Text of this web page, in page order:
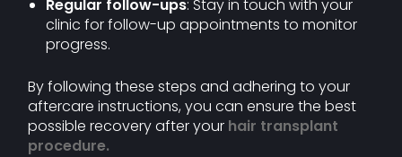
Regular follow-ups: Stay in touch with your
clinic for follow-up appointments to monitor
progress.
By following these steps and adhering to your
aftercare instructions, you can ensure the best
possible recovery after your hair transplant
procedure.